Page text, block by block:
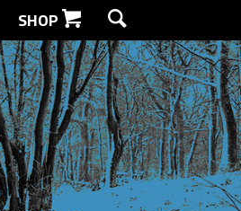
SEARCH
SHOP